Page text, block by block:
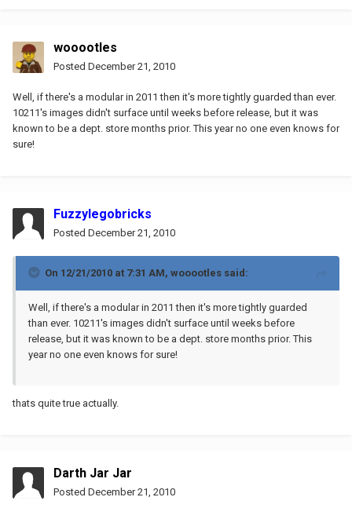
wooootles
Posted December 21, 2010
Well, if there's a modular in 2011 then it's more tightly guarded than ever.
10211's images didn't surface until weeks before release, but it was
known to be a dept. store months prior. This year no one even knows for
sure!
Fuzzylegobricks
Posted December 21, 2010
On 12/21/2010 at 7:31 AM, wooootles said:
Well, if there's a modular in 2011 then it's more tightly guarded
than ever. 10211's images didn't surface until weeks before
release, but it was known to be a dept. store months prior. This
year no one even knows for sure!
thats quite true actually.
Darth Jar Jar
Posted December 21, 2010